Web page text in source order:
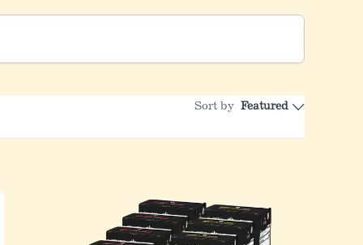
Sort by Featured